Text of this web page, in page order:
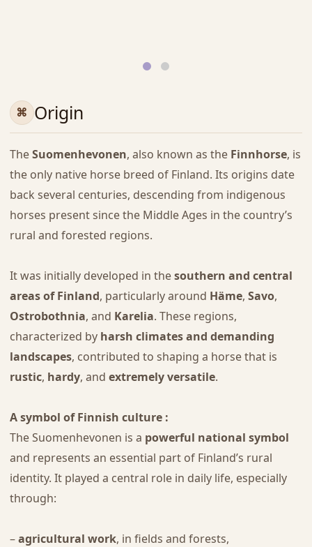
Origin
TheSuomenhevonen, also known as the Finnhorse, is
the only native horse breed of Finland. Its origins date
back several centuries, descending from indigenous
horses present since the Middle Ages in the country’s
rural and forested regions.
It was initially developed in thesouthern and central
areas of Finland, particularly around Häme, Savo,
Ostrobothnia, and Karelia. These regions,
characterized by harsh climates and demanding
landscapes, contributed to shaping a horse that is
rustic, hardy, and extremely versatile.
A symbol of Finnish culture :
The Suomenhevonen is a powerful national symbol
and represents an essential part of Finland’s rural
identity. It played a central role in daily life, especially
through:
–agricultural work, in fields and forests,